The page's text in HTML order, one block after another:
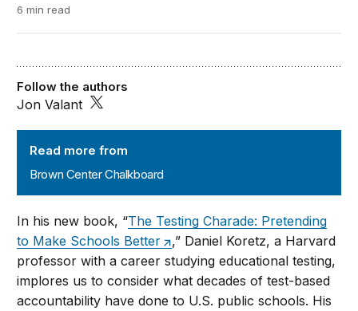
6 min read
Read more from
Brown Center Chalkboard
Follow the authors
Jon Valant
In his new book, “The Testing Charade: Pretending
to Make Schools Better
,” Daniel Koretz, a Harvard
professor with a career studying educational testing,
implores us to consider what decades of test-based
accountability have done to U.S. public schools. His